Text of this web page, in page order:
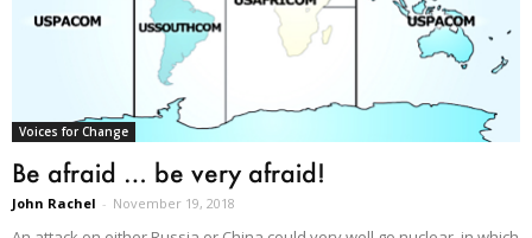
Voices for Change
Be afraid … be very afraid!
John Rachel - November 19, 2018